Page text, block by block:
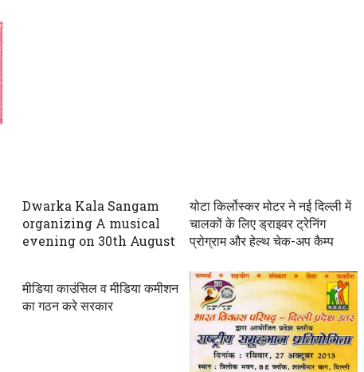
Dwarka Kala Sangam
organizing A musical
evening on 30th August
योटा किर्लोस्कर मोटर ने नई दिल्ली में
चालकों के लिए ड्राइवर ट्रेनिंग
प्रोग्राम और हेल्थ चेक-अप कैम्प
मीडिया काउंसिल व मीडिया कमीशन
का गठन करे सरकार